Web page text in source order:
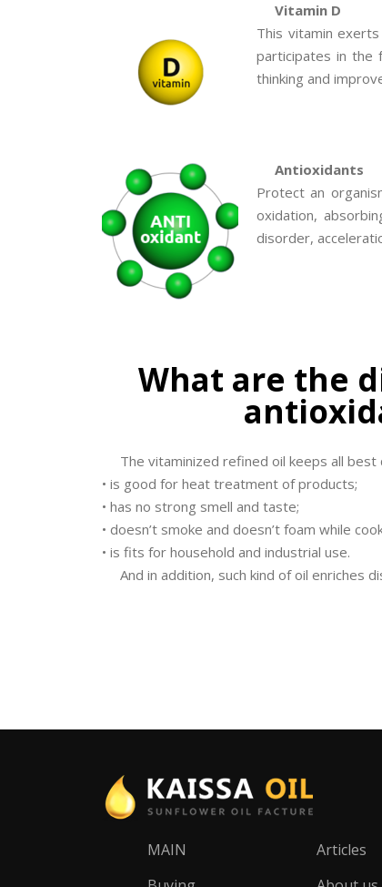
Vitamin D
This vitamin
participates in the
thinking and
Antioxidants
Protect an
oxidation,
disorder,
What are the
The vitaminized refined oil keeps all best
• is good for heat treatment of products;
• has no strong smell and taste;
• doesn’t smoke and doesn’t foam while
• is fits for household and industrial use.
And in addition, such kind of oil enriches
MAIN
Articles